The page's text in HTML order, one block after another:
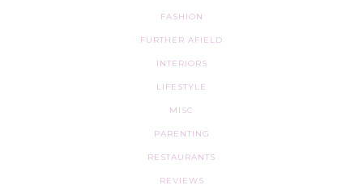
FASHION
FURTHER AFIELD
INTERIORS
LIFESTYLE
MISC
PARENTING
RESTAURANTS
REVIEWS